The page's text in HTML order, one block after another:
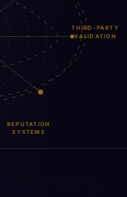
THIRD-PARTY
VALIDATION
REPUTATION
SYSTEMS